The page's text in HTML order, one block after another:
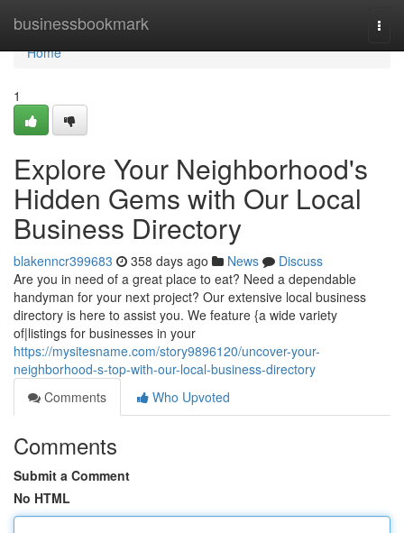
businessbookmark
Home
Home
1
Explore Your Neighborhood's
Hidden Gems with Our Local
Business Directory
blakenncr399683 358 days ago News
Discuss
Are you in need of a great place to eat? Need a dependable
handyman for your next project? Our extensive local business
directory is here to assist you. We feature {a wide variety
of|listings for businesses in your
https://mysitesname.com/story9896120/uncover-your-
neighborhood-s-top-with-our-local-business-directory
Comments
Who Upvoted
Comments
Submit a Comment
No HTML